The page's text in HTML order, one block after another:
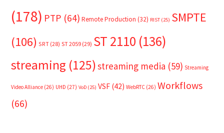
(178) PTP (64) Remote Production (32) RIST (25) SMPTE
(106) SRT (28) ST 2059 (29) ST 2110 (136)
streaming (125)streaming media (59) Streaming
Video Alliance (26) UHD (27) VoD (25) VSF (42) WebRTC (26) Workflows
(66)